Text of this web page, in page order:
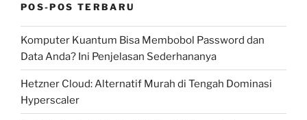
POS-POS TERBARU
Komputer Kuantum Bisa Membobol Password dan
Data Anda? Ini Penjelasan Sederhananya
Hetzner Cloud: Alternatif Murah di Tengah Dominasi
Hyperscaler